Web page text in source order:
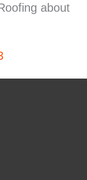
about